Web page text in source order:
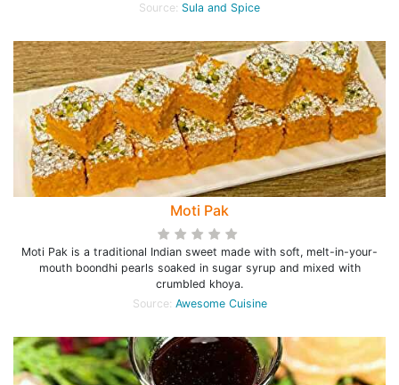
Source: Sula and Spice
Moti Pak
Moti Pak is a traditional Indian sweet made with soft, melt-in-your-
mouth boondhi pearls soaked in sugar syrup and mixed with
crumbled khoya.
Source: Awesome Cuisine